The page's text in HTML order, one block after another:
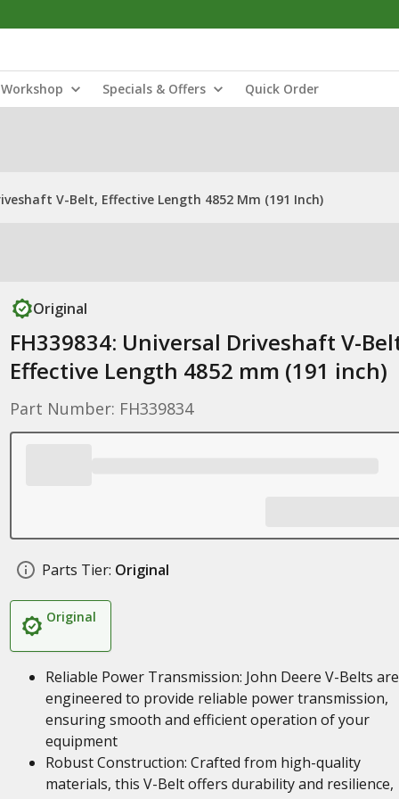
Workshop Specials & Offers Quick Order
V-Belt, Effective Length 4852 Mm (191 Inch)
Original
FH339834: Universal Driveshaft V-
Effective Length 4852 mm (191 inch)
Part Number: FH339834
Parts Tier: Original
Original
Reliable Power Transmission: John Deere V-Belts are
engineered to provide reliable power transmission,
ensuring smooth and efficient operation of your
equipment
Robust Construction: Crafted from high-quality
materials, this V-Belt offers durability and resilience,